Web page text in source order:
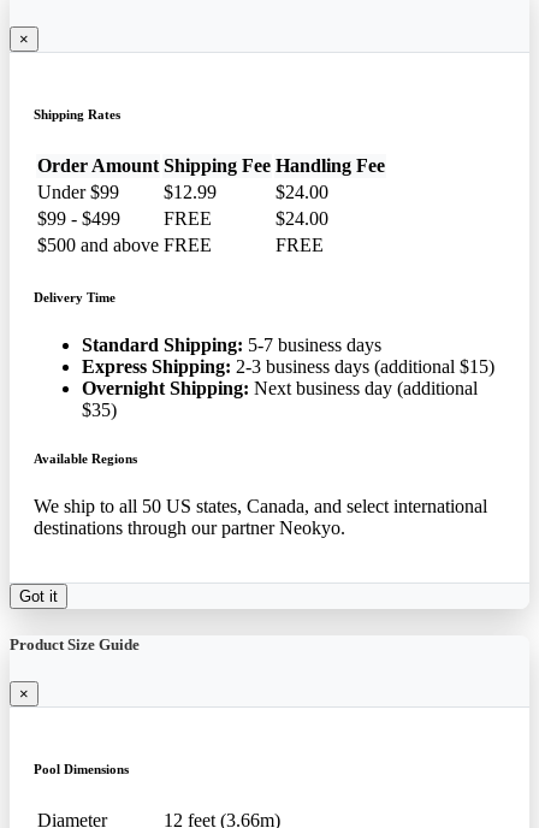
×
Shipping Rates
Order Amount Shipping Fee Handling Fee
Under $99
$12.99
$24.00
$99 - $499
FREE
$24.00
$500 and above FREE FREE
Delivery Time
Standard Shipping: 5-7 business days
Express Shipping: 2-3 business days (additional $15)
Overnight Shipping: Next business day (additional
$35)
Available Regions
We ship to all 50 US states, Canada, and select international
destinations through our partner Neokyo.
Got it
Product Size Guide
×
Pool Dimensions
Diameter
12 feet (3.66m)